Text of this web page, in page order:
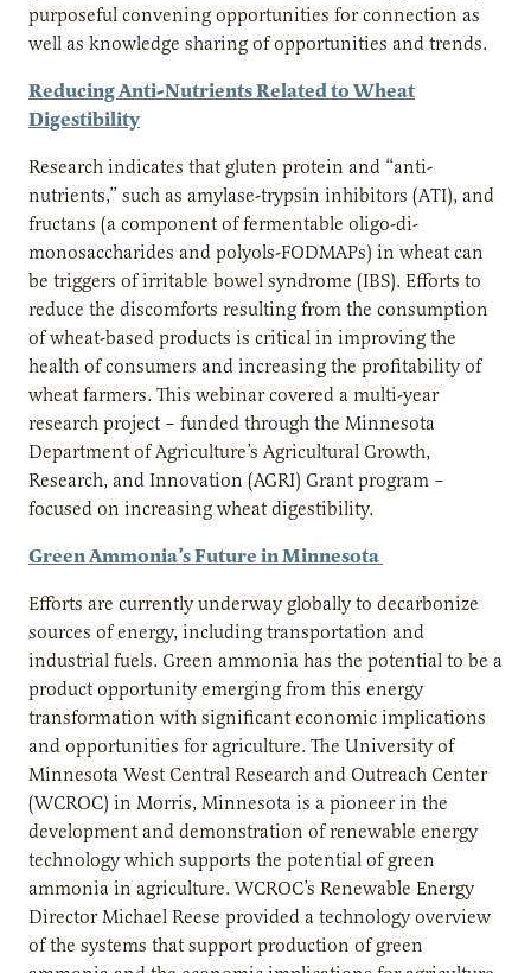
purposeful convening opportunities for connection as
well as knowledge sharing of opportunities and trends.
Reducing Anti-Nutrients Related to Wheat
Digestibility
Research indicates that gluten protein and “anti-
nutrients,” such as amylase-trypsin inhibitors (ATI), and
fructans (a component of fermentable oligo-di-
monosaccharides and polyols-FODMAPs) in wheat can
be triggers of irritable bowel syndrome (IBS). Efforts to
reduce the discomforts resulting from the consumption
of wheat-based products is critical in improving the
health of consumers and increasing the profitability of
wheat farmers. This webinar covered a multi-year
research project – funded through the Minnesota
Department of Agriculture’s Agricultural Growth,
Research, and Innovation (AGRI) Grant program –
focused on increasing wheat digestibility.
Green Ammonia’s Future in Minnesota
Efforts are currently underway globally to decarbonize
sources of energy, including transportation and
industrial fuels. Green ammonia has the potential to be a
product opportunity emerging from this energy
transformation with significant economic implications
and opportunities for agriculture. The University of
Minnesota West Central Research and Outreach Center
(WCROC) in Morris, Minnesota is a pioneer in the
development and demonstration of renewable energy
technology which supports the potential of green
ammonia in agriculture. WCROC’s Renewable Energy
Director Michael Reese provided a technology overview
of the systems that support production of green